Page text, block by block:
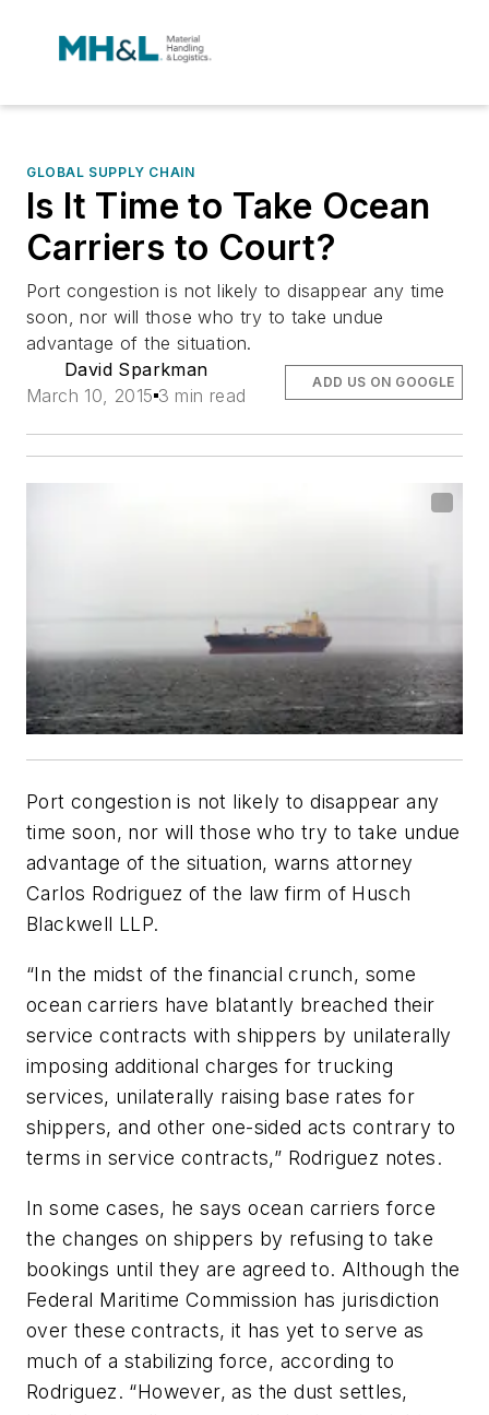
GLOBAL SUPPLY CHAIN
Is It Time to Take Ocean
Carriers to Court?
Port congestion is not likely to disappear any time
soon, nor will those who try to take undue
advantage of the situation.
David Sparkman
March 10, 2015 3 min read
ADD US ON GOOGLE
Port congestion is not likely to disappear any
time soon, nor will those who try to take undue
advantage of the situation, warns attorney
Carlos Rodriguez of the law firm of Husch
Blackwell LLP.
“In the midst of the financial crunch, some
ocean carriers have blatantly breached their
service contracts with shippers by unilaterally
imposing additional charges for trucking
services, unilaterally raising base rates for
shippers, and other one-sided acts contrary to
terms in service contracts,” Rodriguez notes.
In some cases, he says ocean carriers force
the changes on shippers by refusing to take
bookings until they are agreed to. Although the
Federal Maritime Commission has jurisdiction
over these contracts, it has yet to serve as
much of a stabilizing force, according to
Rodriguez. “However, as the dust settles,